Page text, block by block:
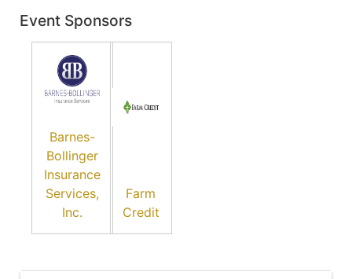
Event Sponsors
Barnes-
Bollinger
Insurance
Services,
Inc.
Farm
Credit